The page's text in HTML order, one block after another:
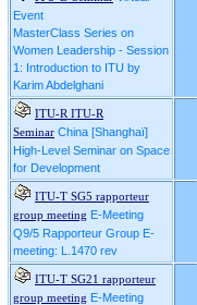
Event
MasterClass Series on
Women Leadership - Session
1: Introduction to ITU by
Karim Abdelghani
ITU-R ITU-R
Seminar China [Shanghaï]
High-Level Seminar on Space
for Development
ITU-T SG5 rapporteur
group meeting E-Meeting
Q9/5 Rapporteur Group E-
meeting: L.1470 rev
ITU-T SG21 rapporteur
group meeting E-Meeting